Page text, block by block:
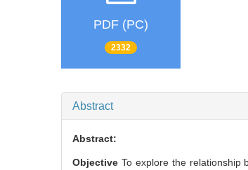
PDF (PC)
2332
Abstract
Abstract:
Objective To explore the relationship